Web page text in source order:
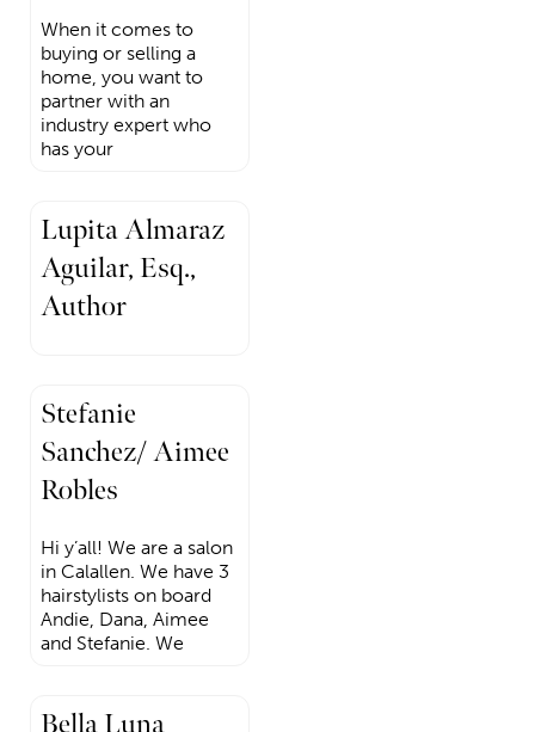
When it comes to
buying or selling a
home, you want to
partner with an
industry expert who
has your
Lupita Almaraz
Aguilar, Esq.,
Author
Stefanie
Sanchez/ Aimee
Robles
Hi y’all! We are a salon
in Calallen. We have 3
hairstylists on board
Andie, Dana, Aimee
and Stefanie. We
Bella Luna